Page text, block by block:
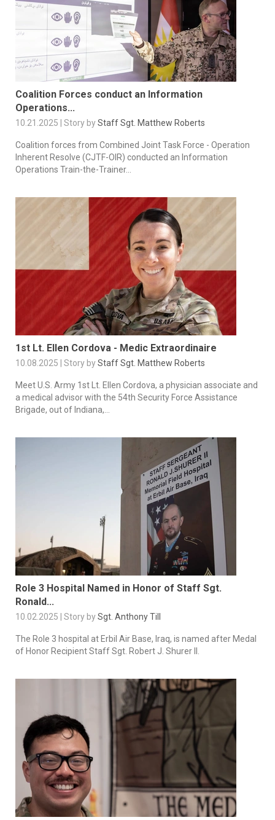
Coalition Forces conduct an Information
Operations...
10.21.2025 | Story byStaff Sgt. Matthew Roberts
Coalition forces from Combined Joint Task Force - Operation
Inherent Resolve (CJTF-OIR) conducted an Information
Operations Train-the-Trainer...
1st Lt. Ellen Cordova - Medic Extraordinaire
10.08.2025 | Story byStaff Sgt. Matthew Roberts
Meet U.S. Army 1st Lt. Ellen Cordova, a physician associate and
a medical advisor with the 54th Security Force Assistance
Brigade, out of Indiana,...
Role 3 Hospital Named in Honor of Staff Sgt.
Ronald...
10.02.2025 | Story bySgt. Anthony Till
The Role 3 hospital at Erbil Air Base, Iraq, is named after Medal
of Honor Recipient Staff Sgt. Robert J. Shurer II.